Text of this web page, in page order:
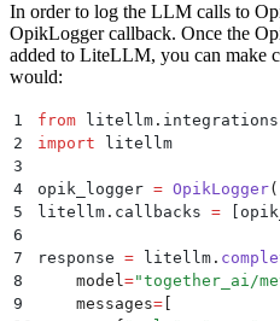
In order to log the LLM calls to
OpikLogger callback. Once the
added to LiteLLM, you can make
would:
1 from litellm . integrations
2
import litellm
3
4
opik_logger = OpikLogger
5
litellm . callbacks =
6
7
response = litellm .
8
    model
="together_ai/
9
    messages
=